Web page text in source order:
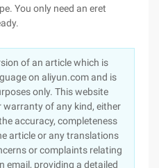
You only need an eret
of an article which is
on aliyun.com and is
only. This website
warranty of any kind, either
accuracy, completeness
article or any translations
or complaints relating
email, providing a detailed